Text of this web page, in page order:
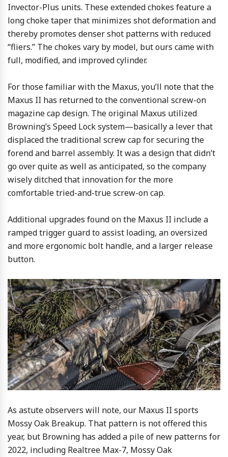
Invector-Plus units. These extended chokes feature a
long choke taper that minimizes shot deformation and
thereby promotes denser shot patterns with reduced
“fliers.” The chokes vary by model, but ours came with
full, modified, and improved cylinder.
For those familiar with the Maxus, you’ll note that the
Maxus II has returned to the conventional screw-on
magazine cap design. The original Maxus utilized
Browning’s Speed Lock system—basically a lever that
displaced the traditional screw cap for securing the
forend and barrel assembly. It was a design that didn’t
go over quite as well as anticipated, so the company
wisely ditched that innovation for the more
comfortable tried-and-true screw-on cap.
Additional upgrades found on the Maxus II include a
ramped trigger guard to assist loading, an oversized
and more ergonomic bolt handle, and a larger release
button.
As astute observers will note, our Maxus II sports
Mossy Oak Breakup. That pattern is not offered this
year, but Browning has added a pile of new patterns for
2022, including Realtree Max-7, Mossy Oak